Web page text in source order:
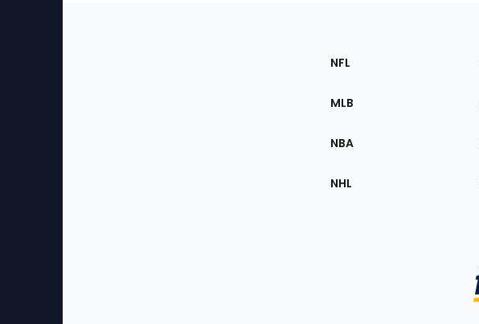
Sections
the
NFL
MLB
NBA
NHL